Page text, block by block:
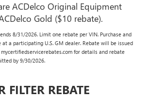
ACDelco Original Equipment
Gold ($10 rebate).
8/31/2026. Limit one rebate per VIN. Purchase and
a participating U.S. GM dealer. Rebate will be issued
for details and rebate
by 9/30/2026.
FILTER REBATE